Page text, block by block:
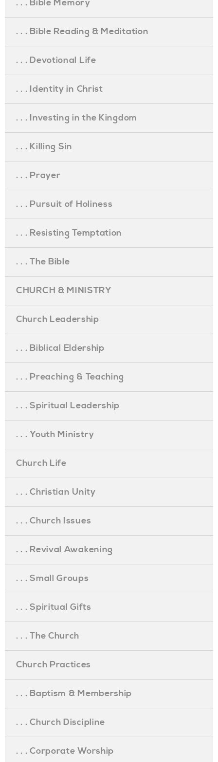
. . . Bible Memory
. . . Bible Reading & Meditation
. . . Devotional Life
. . . Identity in Christ
. . . Investing in the Kingdom
. . . Killing Sin
. . . Prayer
. . . Pursuit of Holiness
. . . Resisting Temptation
. . . The Bible
CHURCH & MINISTRY
Church Leadership
. . . Biblical Eldership
. . . Preaching & Teaching
. . . Spiritual Leadership
. . . Youth Ministry
Church Life
. . . Christian Unity
. . . Church Issues
. . . Revival Awakening
. . . Small Groups
. . . Spiritual Gifts
. . . The Church
Church Practices
. . . Baptism & Membership
. . . Church Discipline
. . . Corporate Worship